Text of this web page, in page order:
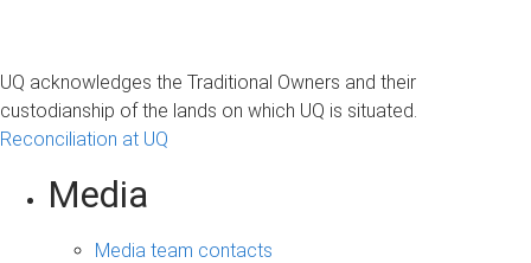
UQ acknowledges the Traditional Owners and their
custodianship of the lands on which UQ is situated.
Reconciliation at UQ
Media
Media team contacts